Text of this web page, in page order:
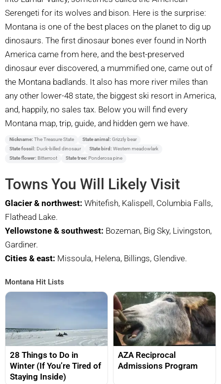
Serengeti for its wolves and bison. Here is the surprise:
Montana is one of the best places on the planet to dig up
dinosaurs. The first dinosaur bones ever found in North
America came from here, and the best-preserved
dinosaur ever discovered, a mummified one, came out of
the Montana badlands. It also has more river miles than
any other lower-48 state, the biggest ski resort in America,
and, happily, no sales tax. Below you will find every
Montana map, trip, guide, and hidden gem we have.
Nickname: The Treasure State State animal: Grizzly bear
State fossil: Duck-billed dinosaur State bird: Western meadowlark
State flower: Bitterroot State tree: Ponderosa pine
Towns You Will Likely Visit
Glacier & northwest: Whitefish, Kalispell, Columbia Falls,
Flathead Lake.
Yellowstone & southwest: Bozeman, Big Sky, Livingston,
Gardiner.
Cities & east: Missoula, Helena, Billings, Glendive.
Montana Hit Lists
28 Things to Do in
Winter (If You’re Tired of
Staying Inside)
AZA Reciprocal
Admissions Program